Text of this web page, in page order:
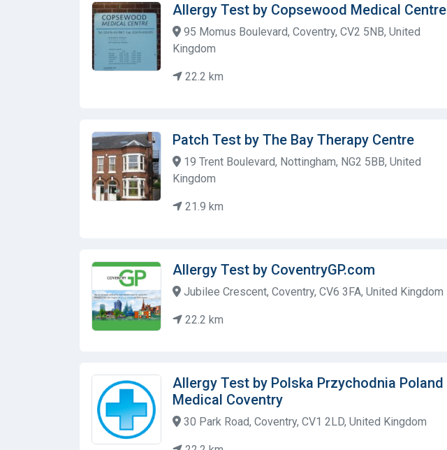
Allergy Test by Copsewood Medical Centre
95 Momus Boulevard, Coventry, CV2 5NB, United
Kingdom
22.2 km
Patch Test by The Bay Therapy Centre
19 Trent Boulevard, Nottingham, NG2 5BB, United
Kingdom
21.9 km
Allergy Test by CoventryGP.com
Jubilee Crescent, Coventry, CV6 3FA, United Kingdom
22.2 km
Allergy Test by Polska Przychodnia Poland
Medical Coventry
30 Park Road, Coventry, CV1 2LD, United Kingdom